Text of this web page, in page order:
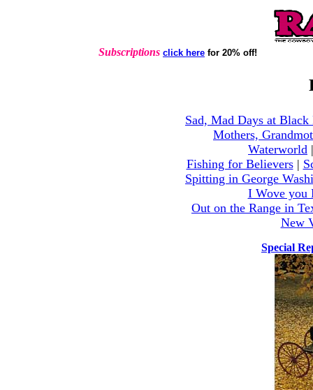
Subscriptions click here for 20% off!
Sad, Mad Days at Black
Mothers,
Waterworld
Fishing for Believers|
Spitting in George
I Wove you
Out on the Range in
New
Special